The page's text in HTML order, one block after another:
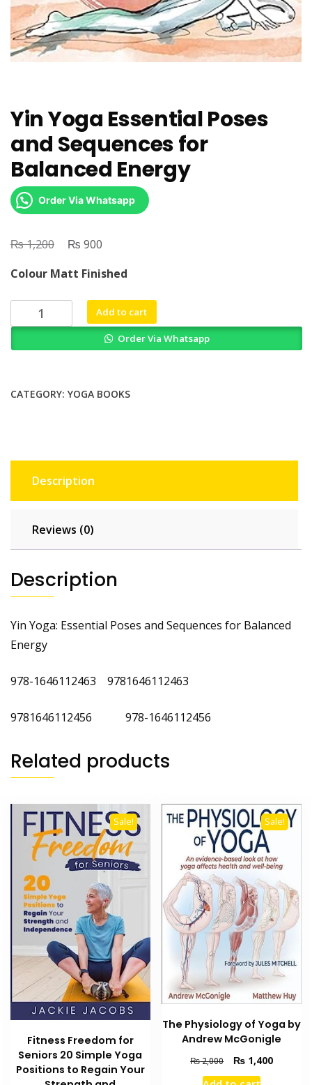
Yin Yoga Essential Poses
and Sequences for
Balanced Energy
Order Via Whatsapp
₨1,200
Original
was:
₨ 1,200.
₨ 900
is:
₨ 900.
Colour Matt Finished
Yoga
Sequences
quantity
Add to cart
Order Via Whatsapp
CATEGORY: YOGA BOOKS
Description
Reviews (0)
Description
Yin Yoga: Essential Poses and Sequences for Balanced
Energy
978-1646112463 9781646112463
9781646112456 978-1646112456
Related products
Sale!
Fitness Freedom for
Seniors 20 Simple Yoga
Positions to Regain Your
Sale!
The Physiology of Yoga by
Andrew McGonigle
₨2,000
Original
price
₨ 1,400Current